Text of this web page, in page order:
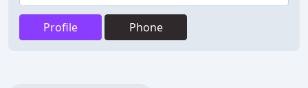
Profile Phone